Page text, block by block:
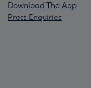
Download The App
Press Enquiries